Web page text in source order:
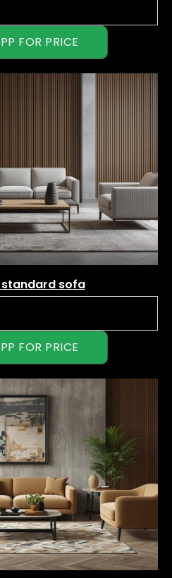
FOR PRICE
standard sofa
FOR PRICE